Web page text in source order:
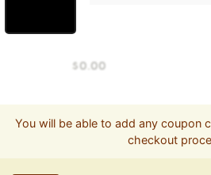
You will be able to add any coupon
checkout